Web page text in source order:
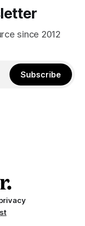
since 2012
Subscribe